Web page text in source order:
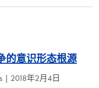
的意识形态根源
| 2018年2月4日